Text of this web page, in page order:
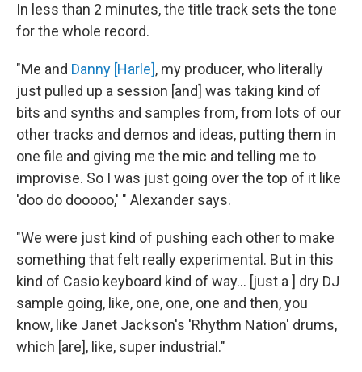
In less than 2 minutes, the title track sets the tone
for the whole record.
"Me and Danny [Harle], my producer, who literally
just pulled up a session [and] was taking kind of
bits and synths and samples from, from lots of our
other tracks and demos and ideas, putting them in
one file and giving me the mic and telling me to
improvise. So I was just going over the top of it like
'doo do dooooo,' " Alexander says.
"We were just kind of pushing each other to make
something that felt really experimental. But in this
kind of Casio keyboard kind of way… [just a ] dry DJ
sample going, like, one, one, one and then, you
know, like Janet Jackson's 'Rhythm Nation' drums,
which [are], like, super industrial."